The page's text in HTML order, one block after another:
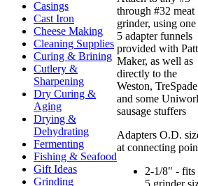
Casings
Cast Iron
Cheese Making
Cleaning Supplies
Curing & Brining
Cutlery &
Sharpening
Dry Curing &
Aging
Drying &
Dehydrating
Fermenting
Fishing & Seafood
Gift Ideas
Grinding
through #32 meat
grinder, using
5 adapter funnels
provided with
Maker, as well as
directly to the
Weston, TreSpade
and some
sausage stuffers
Adapters O.D.
at connecting
2-1/8" - fits
5 grinder